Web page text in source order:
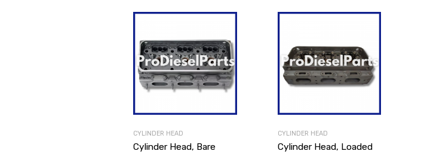
CYLINDER HEAD
Cylinder Head, Bare
CYLINDER HEAD
Cylinder Head, Loaded